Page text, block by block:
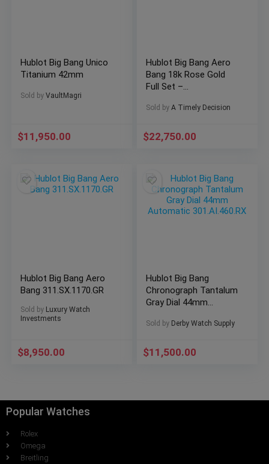
Hublot Big Bang Unico
Titanium 42mm
Sold by VaultMagri
$11,950.00
Hublot Big Bang Aero
Bang 18k Rose Gold
Full Set –
44mm
Sold by A Timely Decision
$22,750.00
Hublot Big Bang Aero
Bang 311.SX.1170.GR
Sold by Luxury Watch
Investments
$8,950.00
Hublot Big Bang
Chronograph Tantalum
Gray Dial 44mm
301.AI.460.RX
Sold by Derby Watch Supply
$11,500.00
Popular Watches
Rolex
Omega
Breitling